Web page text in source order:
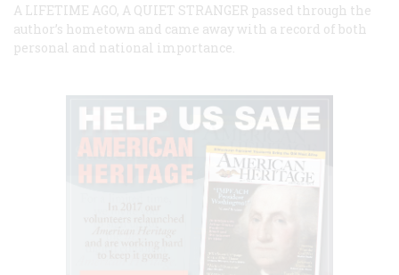
A LIFETIME AGO, A QUIET STRANGER passed through the
author’s hometown and came away with a record of both
personal and national importance.